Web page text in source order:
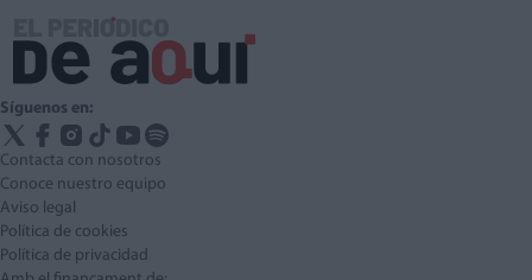
Síguenos en:
Contacta con nosotros
Conoce nuestro equipo
Aviso legal
Política de cookies
Política de privacidad